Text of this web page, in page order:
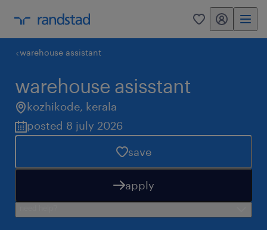
0 my randstad
warehouse assistant
warehouse asisstant
kozhikode, kerala
posted 8 july 2026
save
apply